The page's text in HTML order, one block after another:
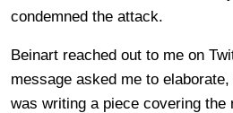
condemned the attack.
Beinart reached out to me on
message asked me to
was writing a piece covering the